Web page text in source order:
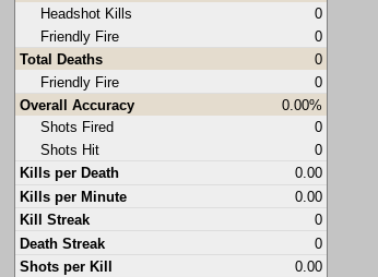
Headshot Kills
0
Friendly Fire
0
Total Deaths
0
Friendly Fire
0
Overall Accuracy
0.00%
Shots Fired
0
Shots Hit
0
Kills per Death
0.00
Kills per Minute
0.00
Kill Streak
0
Death Streak
0
Shots per Kill
0.00